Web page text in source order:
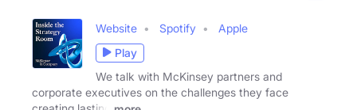
Website Spotify
Apple
Play
We talk with McKinsey partners and
corporate executives on the challenges they face